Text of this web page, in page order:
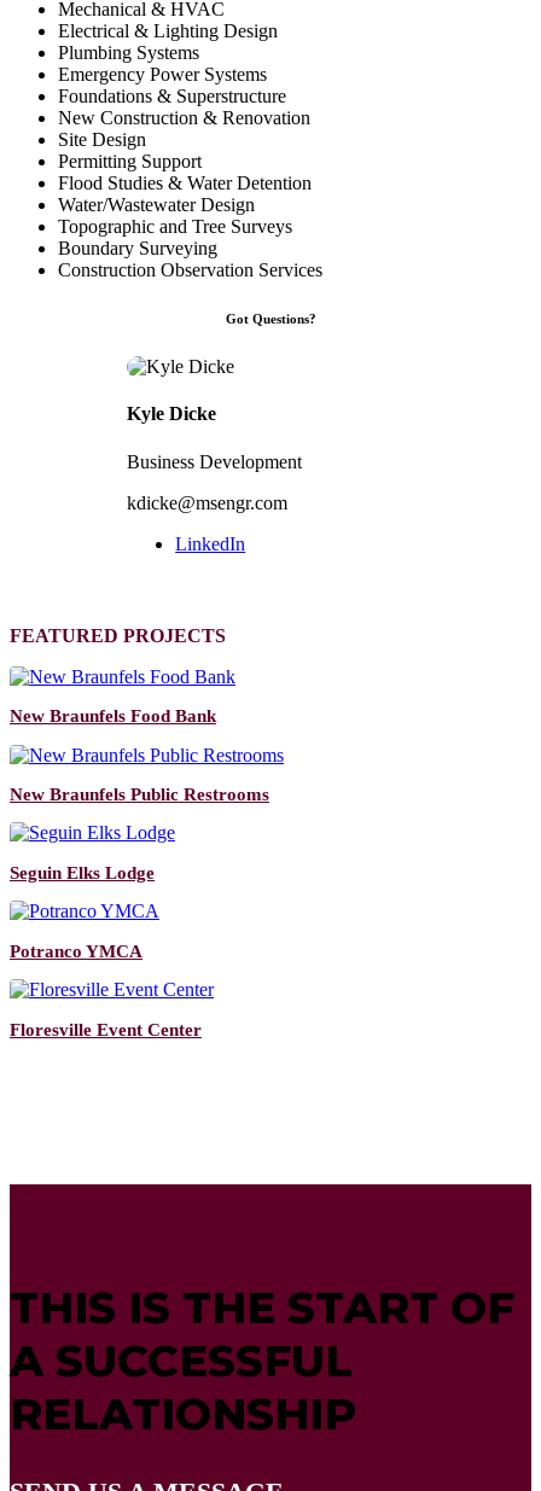
Mechanical & HVAC
Electrical & Lighting Design
Plumbing Systems
Emergency Power Systems
Foundations & Superstructure
New Construction & Renovation
Site Design
Permitting Support
Flood Studies & Water Detention
Water/Wastewater Design
Topographic and Tree Surveys
Boundary Surveying
Construction Observation Services
Got Questions?
Kyle Dicke
Business Development
kdicke@msengr.com
LinkedIn
FEATURED PROJECTS
New Braunfels Food Bank
New Braunfels Public Restrooms
Seguin Elks Lodge
Potranco YMCA
Floresville Event Center
THIS IS THE START OF
A SUCCESSFUL
RELATIONSHIP